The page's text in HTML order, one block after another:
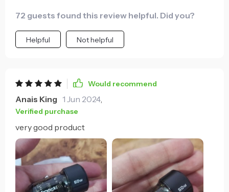
72 guests found this review helpful. Did you?
Helpful Not helpful
Would recommend
Anais King 1 Jun 2024,
Verified purchase
very good product